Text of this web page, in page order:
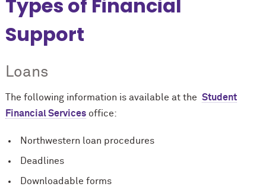
Types of Financial
Support
Loans
The following information is available at the Student
Financial Servicesoffice:
Northwestern loan procedures
Deadlines
Downloadable forms